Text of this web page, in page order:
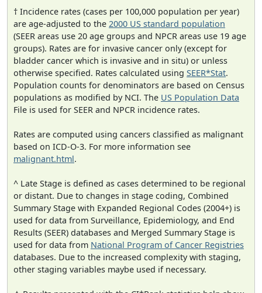
† Incidence rates (cases per 100,000 population per year)
are age-adjusted to the 2000 US standard population
(SEER areas use 20 age groups and NPCR areas use 19 age
groups). Rates are for invasive cancer only (except for
bladder cancer which is invasive and in situ) or unless
otherwise specified. Rates calculated using SEER*Stat.
Population counts for denominators are based on Census
populations as modified by NCI. The US Population Data
File is used for SEER and NPCR incidence rates.
Rates are computed using cancers classified as malignant
based on ICD-O-3. For more information see
malignant.html.
^ Late Stage is defined as cases determined to be regional
or distant. Due to changes in stage coding, Combined
Summary Stage with Expanded Regional Codes (2004+) is
used for data from Surveillance, Epidemiology, and End
Results (SEER) databases and Merged Summary Stage is
used for data from National Program of Cancer Registries
databases. Due to the increased complexity with staging,
other staging variables maybe used if necessary.